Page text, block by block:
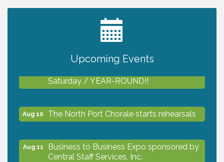
Upcoming Events
2027 PET CALENDAR PHOTO CONTEST
Saturday / YEAR-ROUND!!
Aug 10 The North Port Chorale starts rehearsals
Aug 11
Business to Business Expo sponsored by
Central Staff Services, Inc.